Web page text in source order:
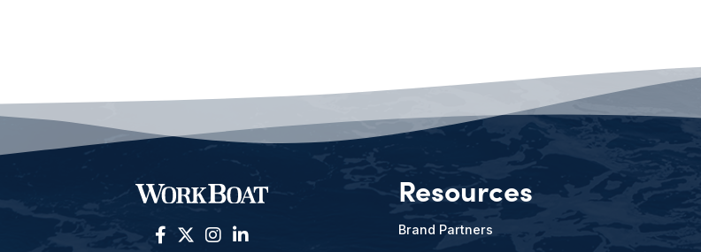
Resources
Brand Partners